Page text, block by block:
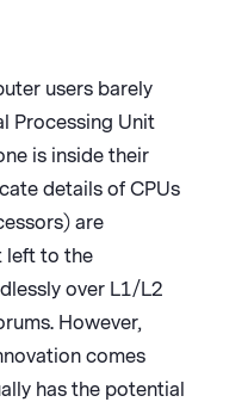
users barely
Processing Unit
is inside their
details of CPUs
are
left to the
over L1/L2
However,
comes
has the potential